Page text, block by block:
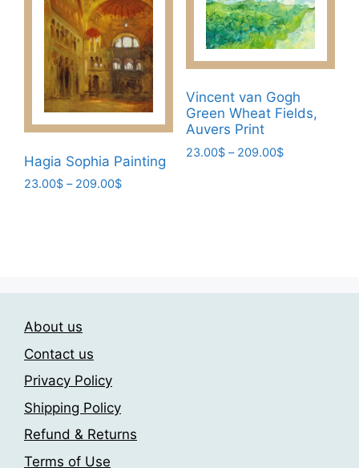
The
options
chosen
the
page
The
options
chosen
on
the
product
Hagia Sophia Painting
23.00$ – 209.00$Price
options
may
chosen
on
the
Vincent van Gogh
Green Wheat Fields,
Auvers Print
23.00$ – 209.00$Price
About us
Contact us
Privacy Policy
Shipping Policy
Refund & Returns
Terms of Use